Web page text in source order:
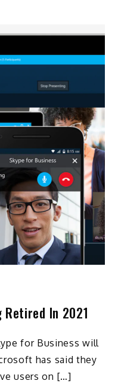
Retired In 2021
for Business will
has said they
users on […]